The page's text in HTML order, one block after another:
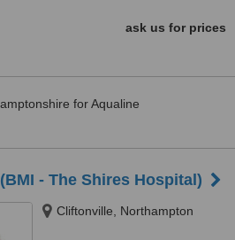
ask us for prices
for Aqualine
- The Shires Hospital)
Cliftonville, Northampton